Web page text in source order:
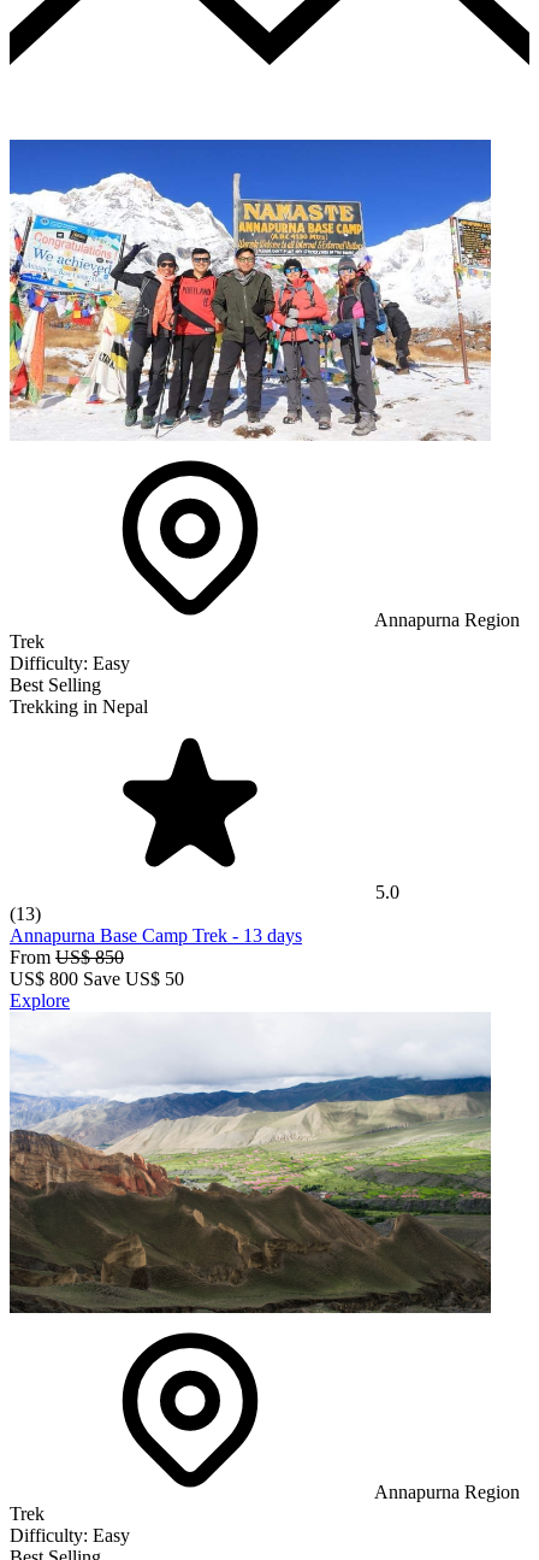
Annapurna Region
Trek
Difficulty: Easy
Best Selling
Trekking in Nepal
5.0
(13)
Annapurna Base Camp Trek - 13 days
From US$ 850
US$ 800 Save US$ 50
Explore
Annapurna Region
Trek
Difficulty: Easy